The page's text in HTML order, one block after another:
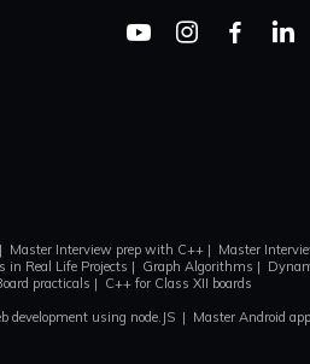
| Master Interview prep with C++ | Master
in Real Life Projects | Graph Algorithms |
practicals | C++ for Class XII boards
development using node.JS | Master Android